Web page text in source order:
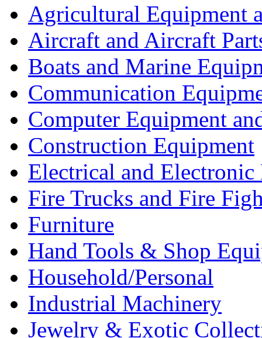
Agricultural Equipment
Aircraft and Aircraft
Boats and Marine
Communication
Computer Equipment
Construction Equipment
Electrical and Electronic
Fire Trucks and Fire
Furniture
Hand Tools & Shop
Household/Personal
Industrial Machinery
Jewelry & Exotic